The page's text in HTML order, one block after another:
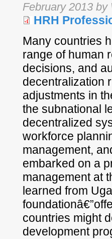
February 2013
HRH
Many countries
range of human
decisions, and
decentralization
adjustments in
the subnational
decentralized
workforce
management,
embarked on a
management at
learned from
countries might
development